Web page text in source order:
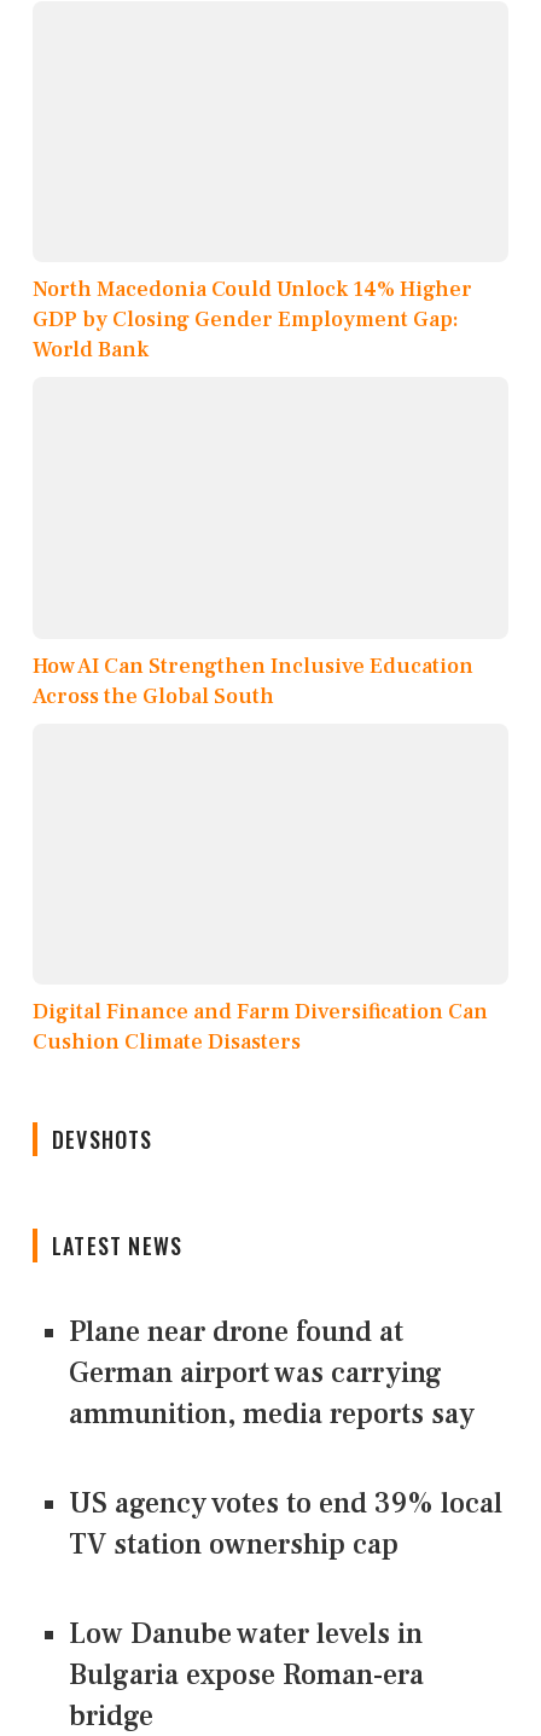
North Macedonia Could Unlock 14% Higher
GDP by Closing Gender Employment Gap:
World Bank
How AI Can Strengthen Inclusive Education
Across the Global South
Digital Finance and Farm Diversification Can
Cushion Climate Disasters
DEVSHOTS
LATEST NEWS
Plane near drone found at
German airport was carrying
ammunition, media reports say
US agency votes to end 39% local
TV station ownership cap
Low Danube water levels in
Bulgaria expose Roman-era
bridge